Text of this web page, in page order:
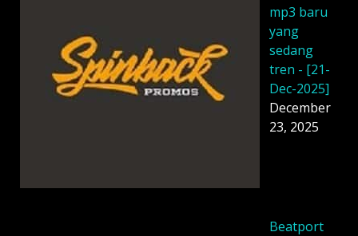
mp3 baru
yang
sedang
tren - [21-
Dec-2025]
December
23, 2025
Beatport